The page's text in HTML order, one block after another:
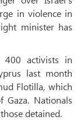
in violence in
minister has
400 activists in
last month
Flotilla, which
Gaza. Nationals
detained.